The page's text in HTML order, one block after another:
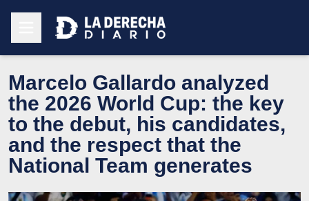
Marcelo Gallardo analyzed
the 2026 World Cup: the key
to the debut, his candidates,
and the respect that the
National Team generates